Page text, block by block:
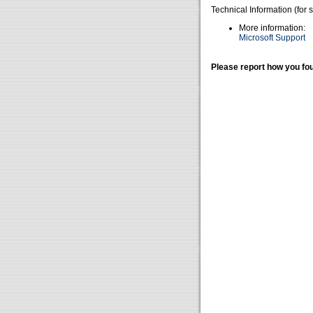
Technical Information (for
More information:
Microsoft Support
Please report how you